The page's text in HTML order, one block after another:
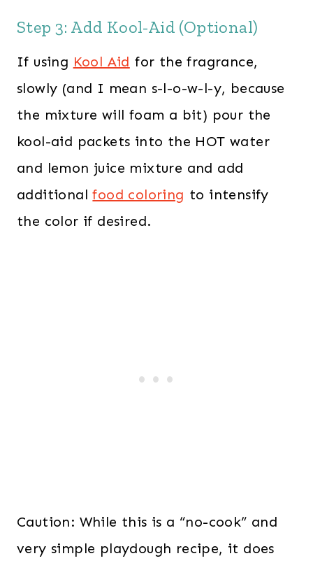
Step 3: Add Kool-Aid (Optional)
If using Kool Aid for the fragrance,
slowly (and I mean s-l-o-w-l-y, because
the mixture will foam a bit) pour the
kool-aid packets into the HOT water
and lemon juice mixture and add
additionalfood coloring to intensify
the color if desired.
Caution: While this is a “no-cook” and
very simple playdough recipe, it does